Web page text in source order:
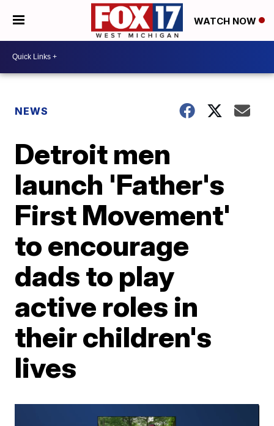
WATCH NOW
NEWS
Detroit men
launch 'Father's
First Movement'
to encourage
dads to play
active roles in
their children's
lives